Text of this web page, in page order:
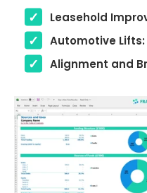
Leasehold
Automotive Lifts:
Alignment and